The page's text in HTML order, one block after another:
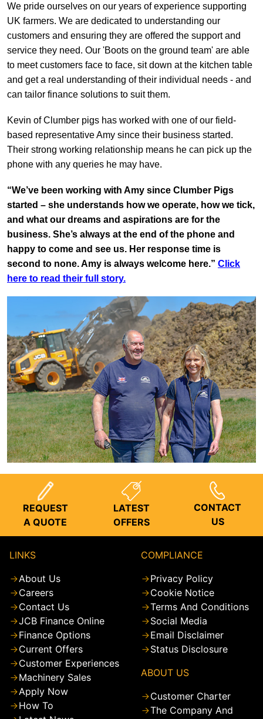
We pride ourselves on our years of experience supporting
UK farmers. We are dedicated to understanding our
customers and ensuring they are offered the support and
service they need. Our 'Boots on the ground team' are able
to meet customers face to face, sit down at the kitchen table
and get a real understanding of their individual needs - and
can tailor finance solutions to suit them.
Kevin of Clumber pigs has worked with one of our field-
based representative Amy since their business started.
Their strong working relationship means he can pick up the
phone with any queries he may have.
“We’ve been working with Amy since Clumber Pigs
started – she understands how we operate, how we tick,
and what our dreams and aspirations are for the
business. She’s always at the end of the phone and
happy to come and see us. Her response time is
second to none. Amy is always welcome here.” Click
here to read their full story.
REQUEST
A QUOTE
LATEST
OFFERS
CONTACT
US
LINKS
About Us
Careers
Contact Us
JCB Finance Online
Finance Options
Current Offers
Customer Experiences
Machinery Sales
Apply Now
How To
COMPLIANCE
Privacy Policy
Cookie Notice
Terms And Conditions
Social Media
Email Disclaimer
Status Disclosure
ABOUT US
Customer Charter
The Company And